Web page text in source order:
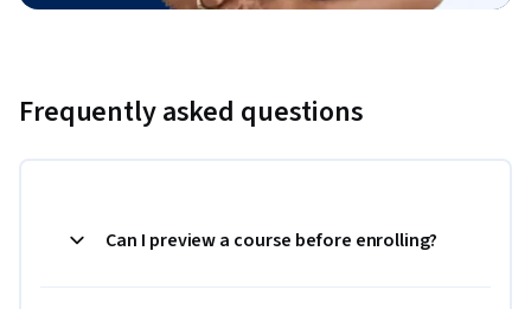
Frequently asked questions
Can I preview a course before enrolling?